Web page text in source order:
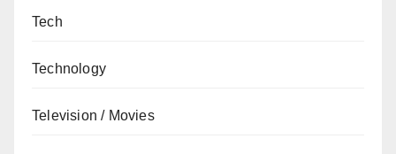
Tech
Technology
Television / Movies